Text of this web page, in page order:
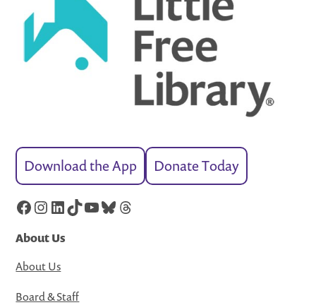
Download the App Donate Today
Facebook
Instagram
LinkedIn
TikTok
YouTube
Bluesky
Threads
About Us
About Us
Board & Staff